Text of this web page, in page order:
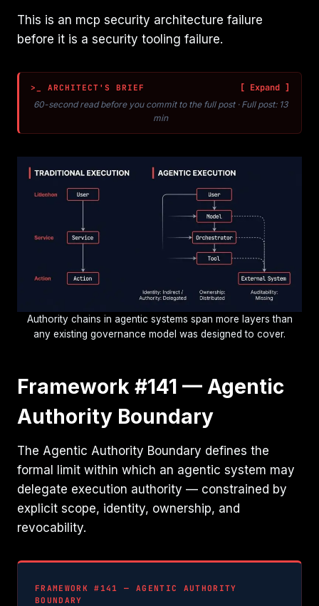
This is an mcp security architecture failure
before it is a security tooling failure.
>_ ARCHITECT'S BRIEF
60-second read before you commit to the full post · Full post: 13
min
Authority chains in agentic systems span more layers than
any existing governance model was designed to cover.
Framework #141 — Agentic
Authority Boundary
The Agentic Authority Boundary defines the
formal limit within which an agentic system may
delegate execution authority — constrained by
explicit scope, identity, ownership, and
revocability.
FRAMEWORK #141 — AGENTIC AUTHORITY
BOUNDARY